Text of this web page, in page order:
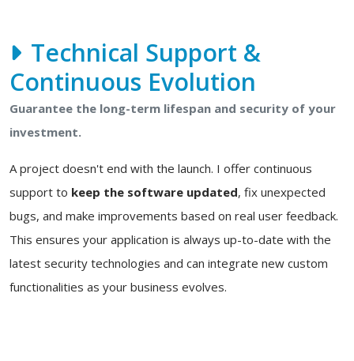
Technical Support &
Continuous Evolution
Guarantee the long-term lifespan and security of your
investment.
A project doesn't end with the launch. I offer continuous
support to keep the software updated, fix unexpected
bugs, and make improvements based on real user feedback.
This ensures your application is always up-to-date with the
latest security technologies and can integrate new custom
functionalities as your business evolves.